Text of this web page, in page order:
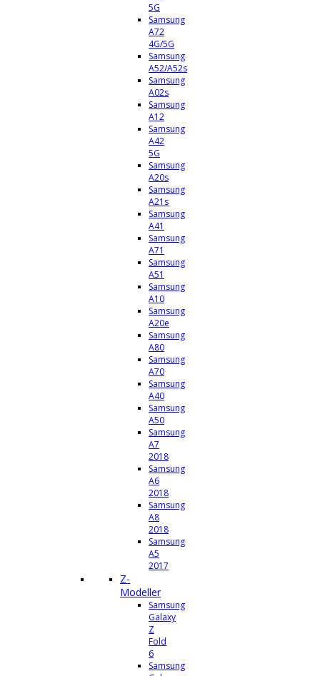
5G
Samsung
A72
4G/5G
Samsung
A52/A52s
Samsung
A02s
Samsung
A12
Samsung
A42
5G
Samsung
A20s
Samsung
A21s
Samsung
A41
Samsung
A71
Samsung
A51
Samsung
A10
Samsung
A20e
Samsung
A80
Samsung
A70
Samsung
A40
Samsung
A50
Samsung
A7
2018
Samsung
A6
2018
Samsung
A8
2018
Samsung
A5
2017
Z-
Modeller
Samsung
Galaxy
Z
Fold
6
Samsung